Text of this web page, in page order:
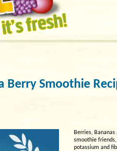
Berry Smoothie
Berries,
smoothie
potassium and